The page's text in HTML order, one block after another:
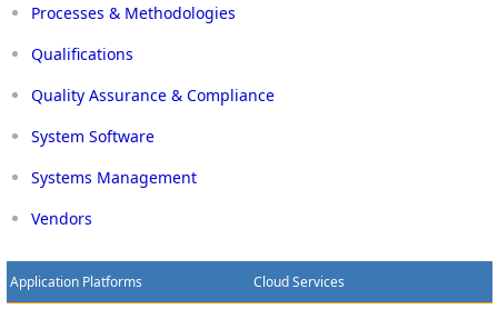
Processes & Methodologies
Qualifications
Quality Assurance & Compliance
System Software
Systems Management
Vendors
Application Platforms Cloud Services